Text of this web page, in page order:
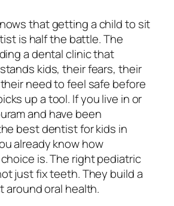
that getting a child to sit
is half the battle. The
a dental clinic that
kids, their fears, their
need to feel safe before
up a tool. If you live in or
and have been
best dentist for kids in
already know how
is. The right pediatric
just fix teeth. They build a
around oral health.